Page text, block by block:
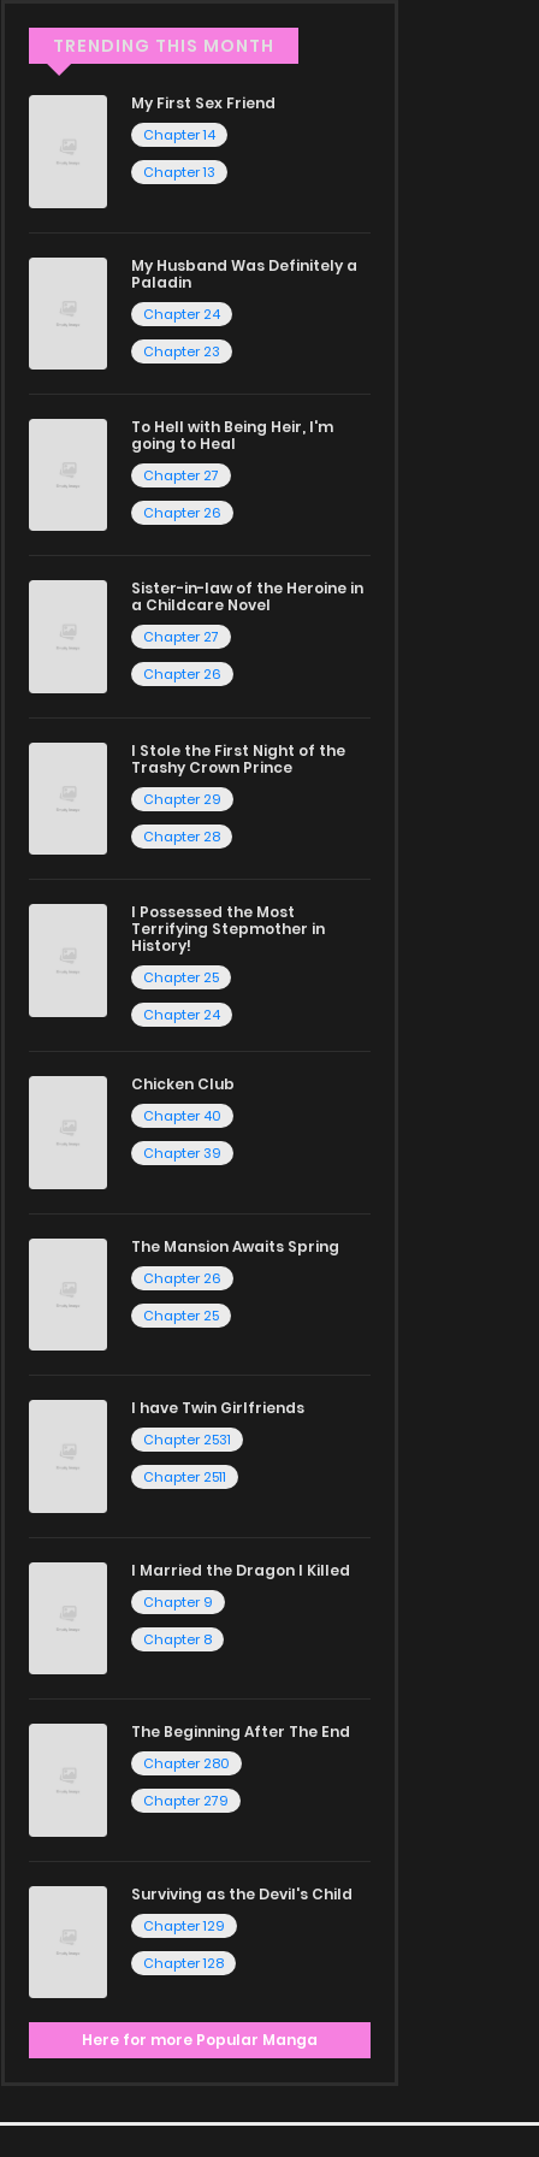
TRENDING THIS MONTH
My First Sex Friend
Chapter 14
Chapter 13
My Husband Was Definitely a
Paladin
Chapter 24
Chapter 23
To Hell with Being Heir, I'm
going to Heal
Chapter 27
Chapter 26
Sister-in-law of the Heroine in
a Childcare Novel
Chapter 27
Chapter 26
I Stole the First Night of the
Trashy Crown Prince
Chapter 29
Chapter 28
I Possessed the Most
Terrifying Stepmother in
History!
Chapter 25
Chapter 24
Chicken Club
Chapter 40
Chapter 39
The Mansion Awaits Spring
Chapter 26
Chapter 25
I have Twin Girlfriends
Chapter 2531
Chapter 2511
I Married the Dragon I Killed
Chapter 9
Chapter 8
The Beginning After The End
Chapter 280
Chapter 279
Surviving as the Devil's Child
Chapter 129
Chapter 128
Here for more Popular Manga